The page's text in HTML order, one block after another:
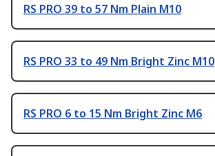
RS PRO 39 to 57 Nm Plain M10
RS PRO 33 to 49 Nm Bright Zinc M10
RS PRO 6 to 15 Nm Bright Zinc M6